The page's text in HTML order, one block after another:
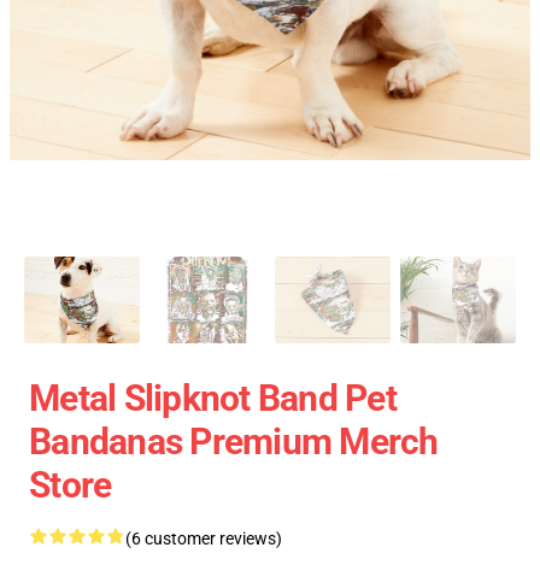
Metal Slipknot Band Pet
Bandanas Premium Merch
Store
(6 customer reviews)